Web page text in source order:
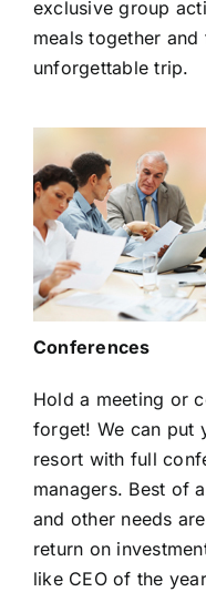
exclusive group
meals together
unforgettable trip.
Conferences
Hold a meeting or
forget! We can put
resort with full
managers. Best of
and other needs
return on
like CEO of the